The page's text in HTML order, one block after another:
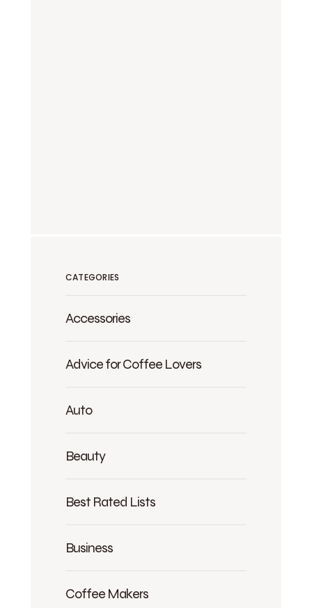
CATEGORIES
Accessories
Advice for Coffee Lovers
Auto
Beauty
Best Rated Lists
Business
Coffee Makers